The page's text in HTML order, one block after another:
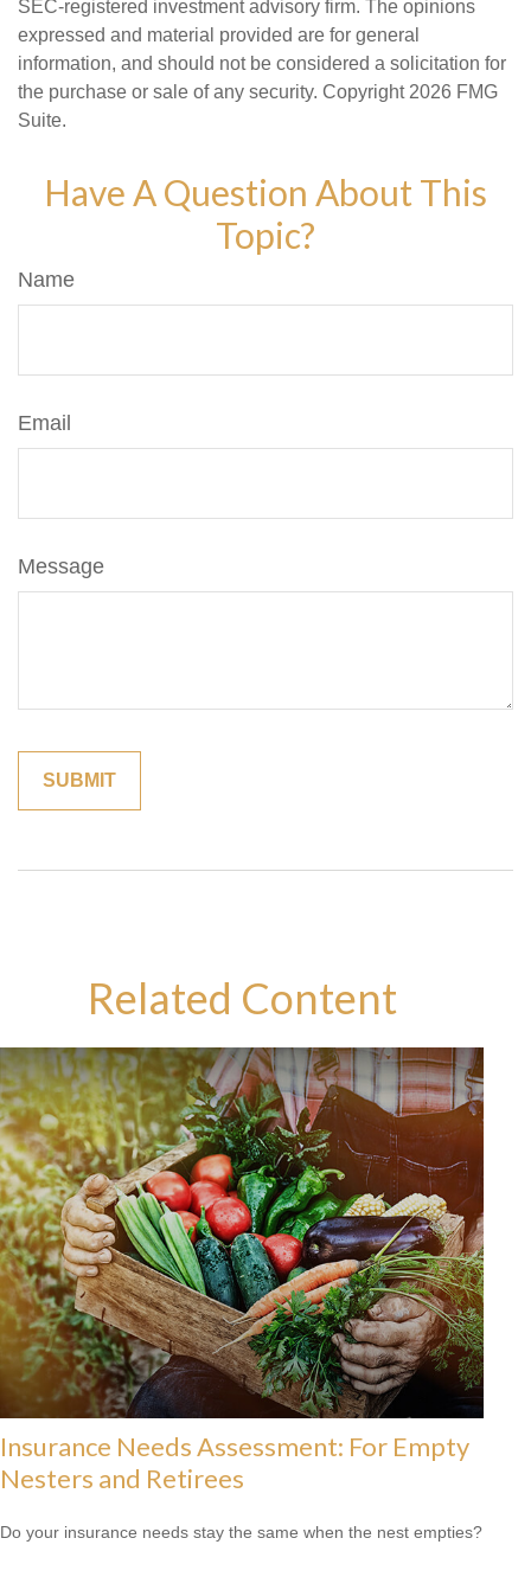
SEC-registered investment advisory firm. The opinions
expressed and material provided are for general
information, and should not be considered a solicitation for
the purchase or sale of any security. Copyright 2026 FMG
Suite.
Have A Question About This
Topic?
Name
Email
Message
Related Content
Insurance Needs Assessment: For Empty
Nesters and Retirees
Do your insurance needs stay the same when the nest empties?